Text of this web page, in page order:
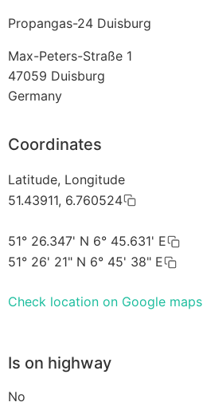
Propangas-24 Duisburg
Max-Peters-Straße 1
47059 Duisburg
Germany
Coordinates
Latitude, Longitude
51.43911, 6.760524
51° 26.347' N 6° 45.631' E
51° 26' 21" N 6° 45' 38" E
Check location on Google maps
Is on highway
No